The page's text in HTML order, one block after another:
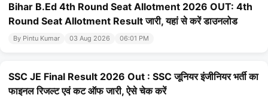
Bihar B.Ed 4th Round Seat Allotment 2026 OUT: 4th
Round Seat Allotment Result जारी, यहां से करें डाउनलोड
By Pintu Kumar 03 Aug 2026 06:01 PM
SSC JE Final Result 2026 Out : SSC जूनियर इंजीनियर भर्ती का
फाइनल रिजल्ट एवं कट ऑफ जारी, ऐसे चेक करें